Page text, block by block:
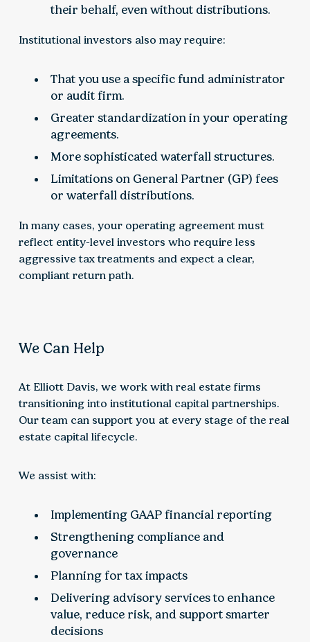
their behalf, even without distributions.
Institutional investors also may require:
That you use a specific fund administrator
or audit firm.
Greater standardization in your operating
agreements.
More sophisticated waterfall structures.
Limitations on General Partner (GP) fees
or waterfall distributions.
In many cases, your operating agreement must
reflect entity-level investors who require less
aggressive tax treatments and expect a clear,
compliant return path.
We Can Help
At Elliott Davis, we work with real estate firms
transitioning into institutional capital partnerships.
Our team can support you at every stage of the real
estate capital lifecycle.
We assist with:
Implementing GAAP financial reporting
Strengthening compliance and
governance
Planning for tax impacts
Delivering advisory services to enhance
value, reduce risk, and support smarter
decisions